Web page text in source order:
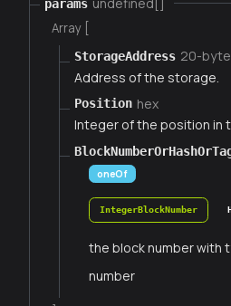
params
Array [
StorageAddress 20-byte
Address of the storage.
Position hex
Integer of the position in
oneOf
IntegerBlockNumber
the block number with
number